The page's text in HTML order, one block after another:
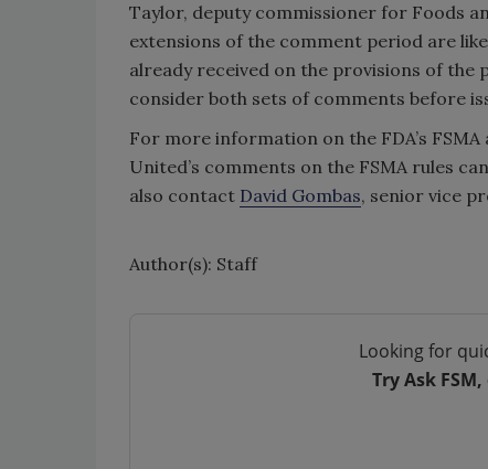
Taylor, deputy commissioner for Foods
extensions of the comment period are
already received on the provisions of the
consider both sets of comments before
For more information on the FDA’s
United’s comments on the FSMA rules
also contact David Gombas, senior vice
Author(s): Staff
Looking for
Try Ask